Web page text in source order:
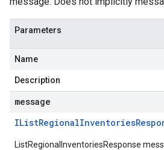
Parameters
Name
Description
message
IListRegionalInventories
ListRegionalInventoriesResponse